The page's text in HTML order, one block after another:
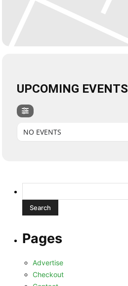
UPCOMING EVENTS
NO EVENTS
for:
Pages
Advertise
Checkout